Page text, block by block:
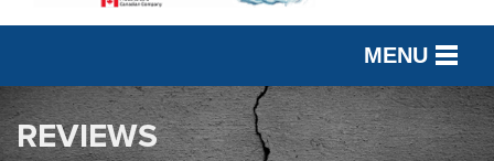
MENU
SERVICES
REVIEWS